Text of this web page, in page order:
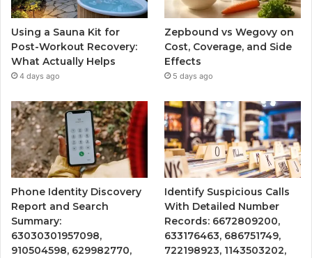
Using a Sauna Kit for
Post-Workout Recovery:
What Actually Helps
4 days ago
Zepbound vs Wegovy on
Cost, Coverage, and Side
Effects
5 days ago
Phone Identity Discovery
Report and Search
Summary:
63030301957098,
910504598, 629982770,
Identify Suspicious Calls
With Detailed Number
Records: 6672809200,
633176463, 686751749,
722198923, 1143503202,